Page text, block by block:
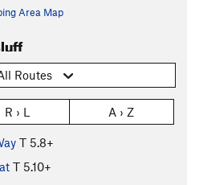
Area Map
Routes
R › L A › Z
T 5.8+
T 5.10+